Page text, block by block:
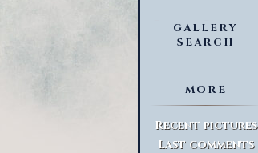
GALLERY
SEARCH
MORE
Recent pictures
Last comments